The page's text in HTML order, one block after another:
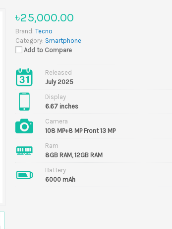
৳25,000.00
Brand: Tecno
Category: Smartphone
Add to Compare
Released
July 2025
Display
6.67 inches
Camera
108 MP+8 MP Front 13 MP
Ram
8GB RAM, 12GB RAM
Battery
6000 mAh